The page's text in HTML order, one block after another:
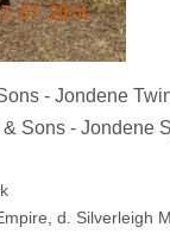
- Jondene
Sons - Jondene
d. Silverleigh